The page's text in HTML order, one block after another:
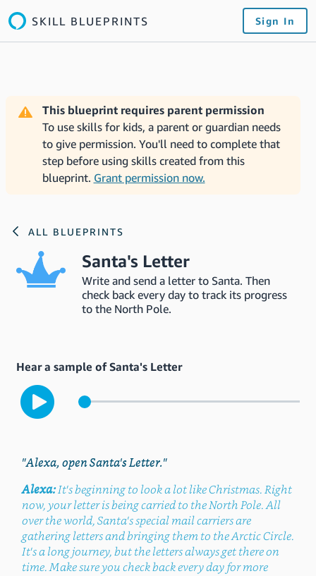
SKILL BLUEPRINTS Sign In
This blueprint requires parent permission
To use skills for kids, a parent or guardian needs
to give permission. You'll need to complete that
step before using skills created from this
blueprint. Grant permission now.
ALL BLUEPRINTS
Santa's Letter
Write and send a letter to Santa. Then
check back every day to track its progress
to the North Pole.
Hear a sample of Santa's Letter
"Alexa, open Santa's Letter."
Alexa:It's beginning to look a lot like Christmas. Right
now, your letter is being carried to the North Pole. All
over the world, Santa's special mail carriers are
gathering letters and bringing them to the Arctic Circle.
It's a long journey, but the letters always get there on
time. Make sure you check back every day for more